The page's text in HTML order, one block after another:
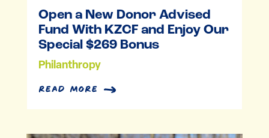
Open a New Donor Advised
Fund With KZCF and Enjoy Our
Special $269 Bonus
Philanthropy
read more